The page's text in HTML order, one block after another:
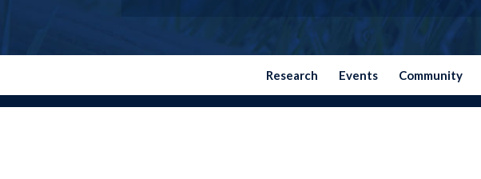
Research Events Community